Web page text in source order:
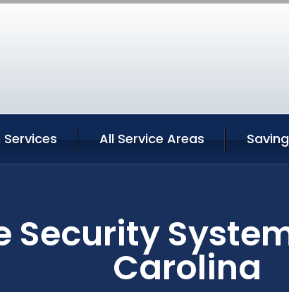
Services All Service Areas Saving
Security
Carolina